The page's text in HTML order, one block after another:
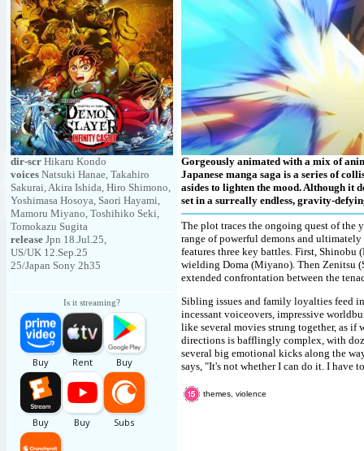
dir-scr Hikaru Kondo
voices Natsuki Hanae, Takahiro
Sakurai, Akira Ishida, Hiro Shimono,
Yoshimasa Hosoya, Saori Hayami,
Mamoru Miyano, Toshihiko Seki,
Tomokazu Sugita
release Jpn 18.Jul.25,
US/UK 12.Sep.25
25/Japan Sony 2h35
Is it streaming?
Gorgeously animated with a mix of
Japanese manga saga is a series of
asides to lighten the mood. Although it
set in a surreally endless, gravity-
The plot traces the ongoing quest of the
range of powerful demons and
features three key battles. First, Shinobu
wielding Doma (Miyano). Then Zenitsu
extended confrontation between the
Sibling issues and family loyalties feed
incessant voiceovers, impressive
like several movies strung together, as if
directions is bafflingly complex, with
several big emotional kicks along the
says, "It's not whether I can do it. I have
themes, violence